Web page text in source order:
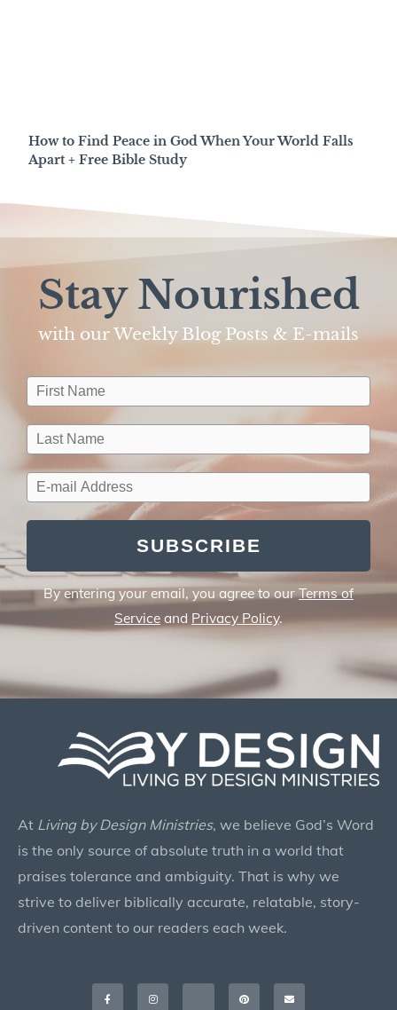
How to Find Peace in God When Your World Falls
Apart + Free Bible Study
Stay Nourished
with our Weekly Blog Posts & E-mails​
SUBSCRIBE
By entering your email, you agree to ourTerms of
Service and Privacy Policy.
At Living by Design Ministries, we believe God’s Word
is the only source of absolute truth in a world that
praises tolerance and ambiguity. That is why we
strive to deliver biblically accurate, relatable, story-
driven content to our readers each week.
Facebook-
f
InstagramX- Pinterest Envelope